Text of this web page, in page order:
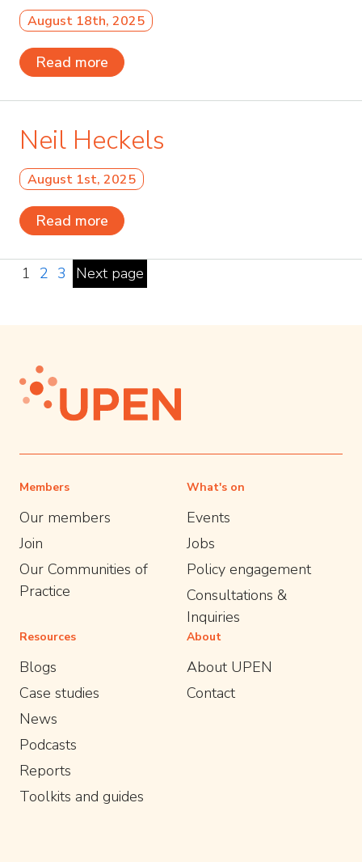
August 18th, 2025
Read more
Neil Heckels
August 1st, 2025
Read more
1 2 3 Next page
Members
Our members
Join
Our Communities of
Practice
What's on
Events
Jobs
Policy engagement
Consultations &
Inquiries
Resources
Blogs
Case studies
News
Podcasts
Reports
Toolkits and guides
About
About UPEN
Contact